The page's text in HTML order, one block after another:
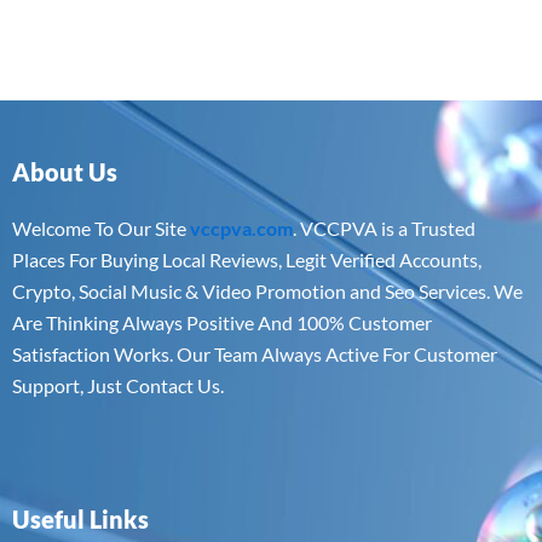
About Us
Welcome To Our Sitevccpva.com. VCCPVA is a Trusted
Places For Buying Local Reviews, Legit Verified Accounts,
Crypto, Social Music & Video Promotion and Seo Services. We
Are Thinking Always Positive And 100% Customer
Satisfaction Works. Our Team Always Active For Customer
Support, Just Contact Us.
Useful Links